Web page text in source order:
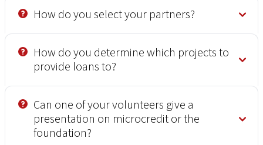
How do you select your partners?
How do you determine which projects to
provide loans to?
Can one of your volunteers give a
presentation on microcredit or the
foundation?